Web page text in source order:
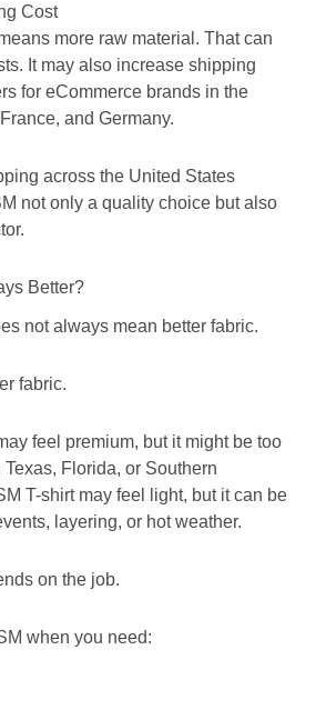
Cost
more raw material. That can
It may also increase shipping
for eCommerce brands in the
and Germany.
across the United States
not only a quality choice but also
Better?
not always mean better fabric.
fabric.
feel premium, but it might be too
Florida, or Southern
T-shirt may feel light, but it can be
layering, or hot weather.
on the job.
when you need: